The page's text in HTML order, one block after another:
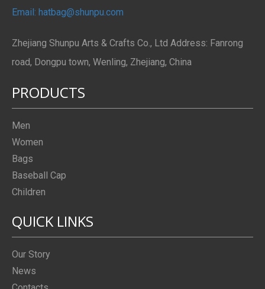
Email: hatbag@shunpu.com
Zhejiang Shunpu Arts & Crafts Co., Ltd Address: Fanrong
road, Dongpu town, Wenling, Zhejiang, China
PRODUCTS
Men
Women
Bags
Baseball Cap
Children
QUICK LINKS
Our Story
News